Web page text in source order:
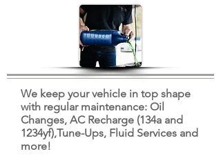
We keep your vehicle in top shape
with regular maintenance: Oil
Changes, AC Recharge (134a and
1234yf),Tune-Ups, Fluid Services and
more!